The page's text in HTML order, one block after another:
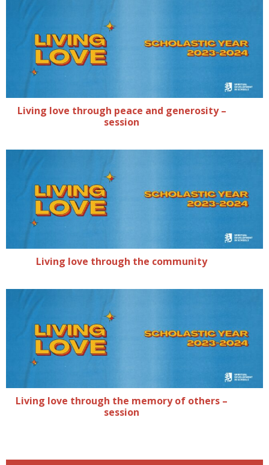
Living love through peace and generosity –
session
Living love through the community
Living love through the memory of others –
session